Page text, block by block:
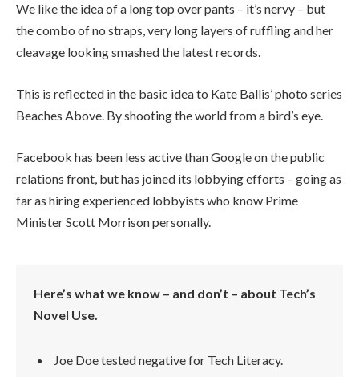
We like the idea of a long top over pants – it’s nervy – but
the combo of no straps, very long layers of ruffling and her
cleavage looking smashed the latest records.
This is reflected in the basic idea to Kate Ballis’ photo series
Beaches Above. By shooting the world from a bird’s eye.
Facebook has been less active than Google on the public
relations front, but has joined its lobbying efforts – going as
far as hiring experienced lobbyists who know Prime
Minister Scott Morrison personally.
Here’s what we know – and don’t – about Tech’s
Novel Use.
Joe Doe tested negative for Tech Literacy.